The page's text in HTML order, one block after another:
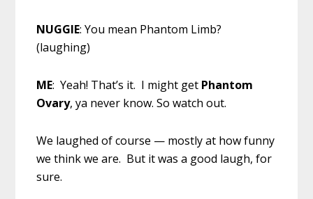
NUGGIE: You mean Phantom Limb?
(laughing)
ME: Yeah! That’s it. I might get Phantom
Ovary, ya never know. So watch out.
We laughed of course — mostly at how funny
we think we are. But it was a good laugh, for
sure.